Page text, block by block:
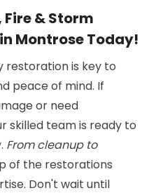
& Storm
Montrose Today!
restoration is key to
peace of mind. If
or need
skilled team is ready to
From cleanup to
of the restorations
Don't wait until